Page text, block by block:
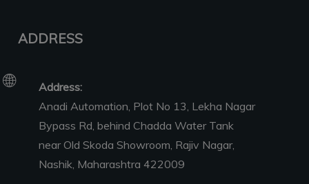
ADDRESS
Address:
Anadi Automation, Plot No 13, Lekha Nagar
Bypass Rd, behind Chadda Water Tank
near Old Skoda Showroom, Rajiv Nagar,
Nashik, Maharashtra 422009